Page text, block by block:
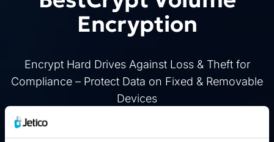
Encryption
Encrypt Hard Drives Against Loss & Theft for
Compliance – Protect Data on Fixed & Removable
Devices
Buy